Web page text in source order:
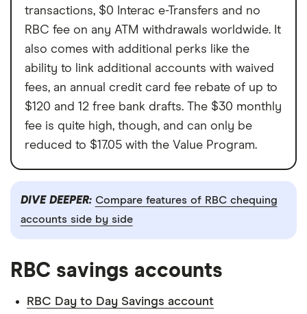
transactions, $0 Interac e-Transfers and no
RBC fee on any ATM withdrawals worldwide. It
also comes with additional perks like the
ability to link additional accounts with waived
fees, an annual credit card fee rebate of up to
$120 and 12 free bank drafts. The $30 monthly
fee is quite high, though, and can only be
reduced to $17.05 with the Value Program.
DIVE DEEPER: Compare features of RBC chequing
accounts side by side
RBC savings accounts
RBC Day to Day Savings account